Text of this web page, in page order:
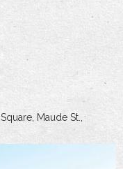
Maude St.,